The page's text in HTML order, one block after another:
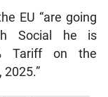
EU “are going
Social he is
Tariff on the